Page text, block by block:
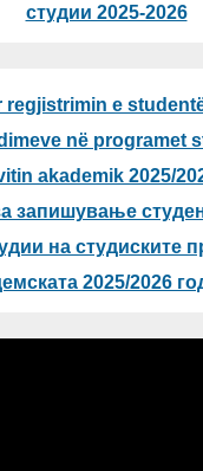
студии 2025-2026
regjistrimin e
në programet
akademik 2025/
запишување
на студиските
2025/2026